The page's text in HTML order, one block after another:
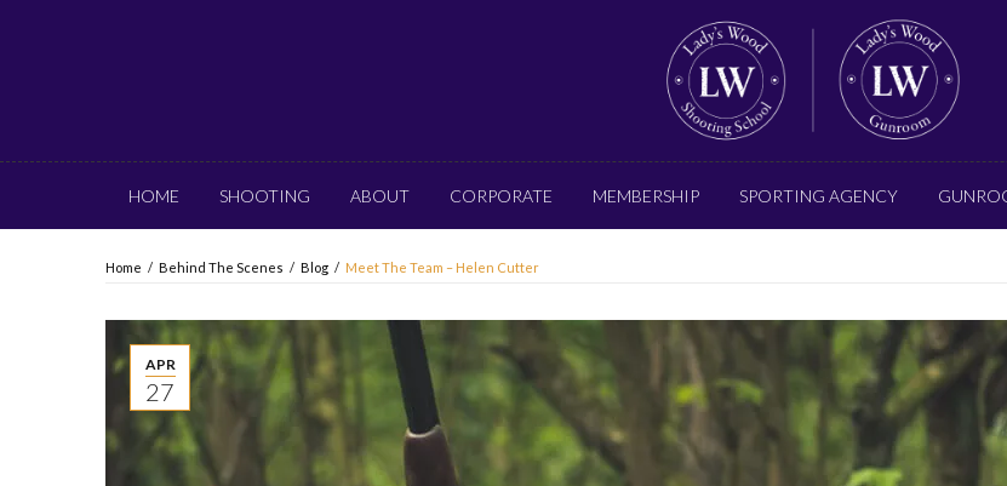
HOME SHOOTING ABOUT CORPORATE MEMBERSHIP SPORTING AGENCY
Home / Behind The Scenes / Blog / Meet The Team – Helen Cutter
APR
27